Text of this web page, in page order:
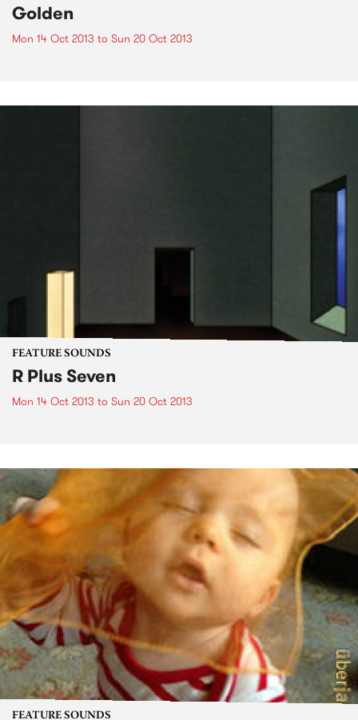
Golden
Mon 14 Oct 2013 to Sun 20 Oct 2013
FEATURE SOUNDS
R Plus Seven
Mon 14 Oct 2013 to Sun 20 Oct 2013
FEATURE SOUNDS